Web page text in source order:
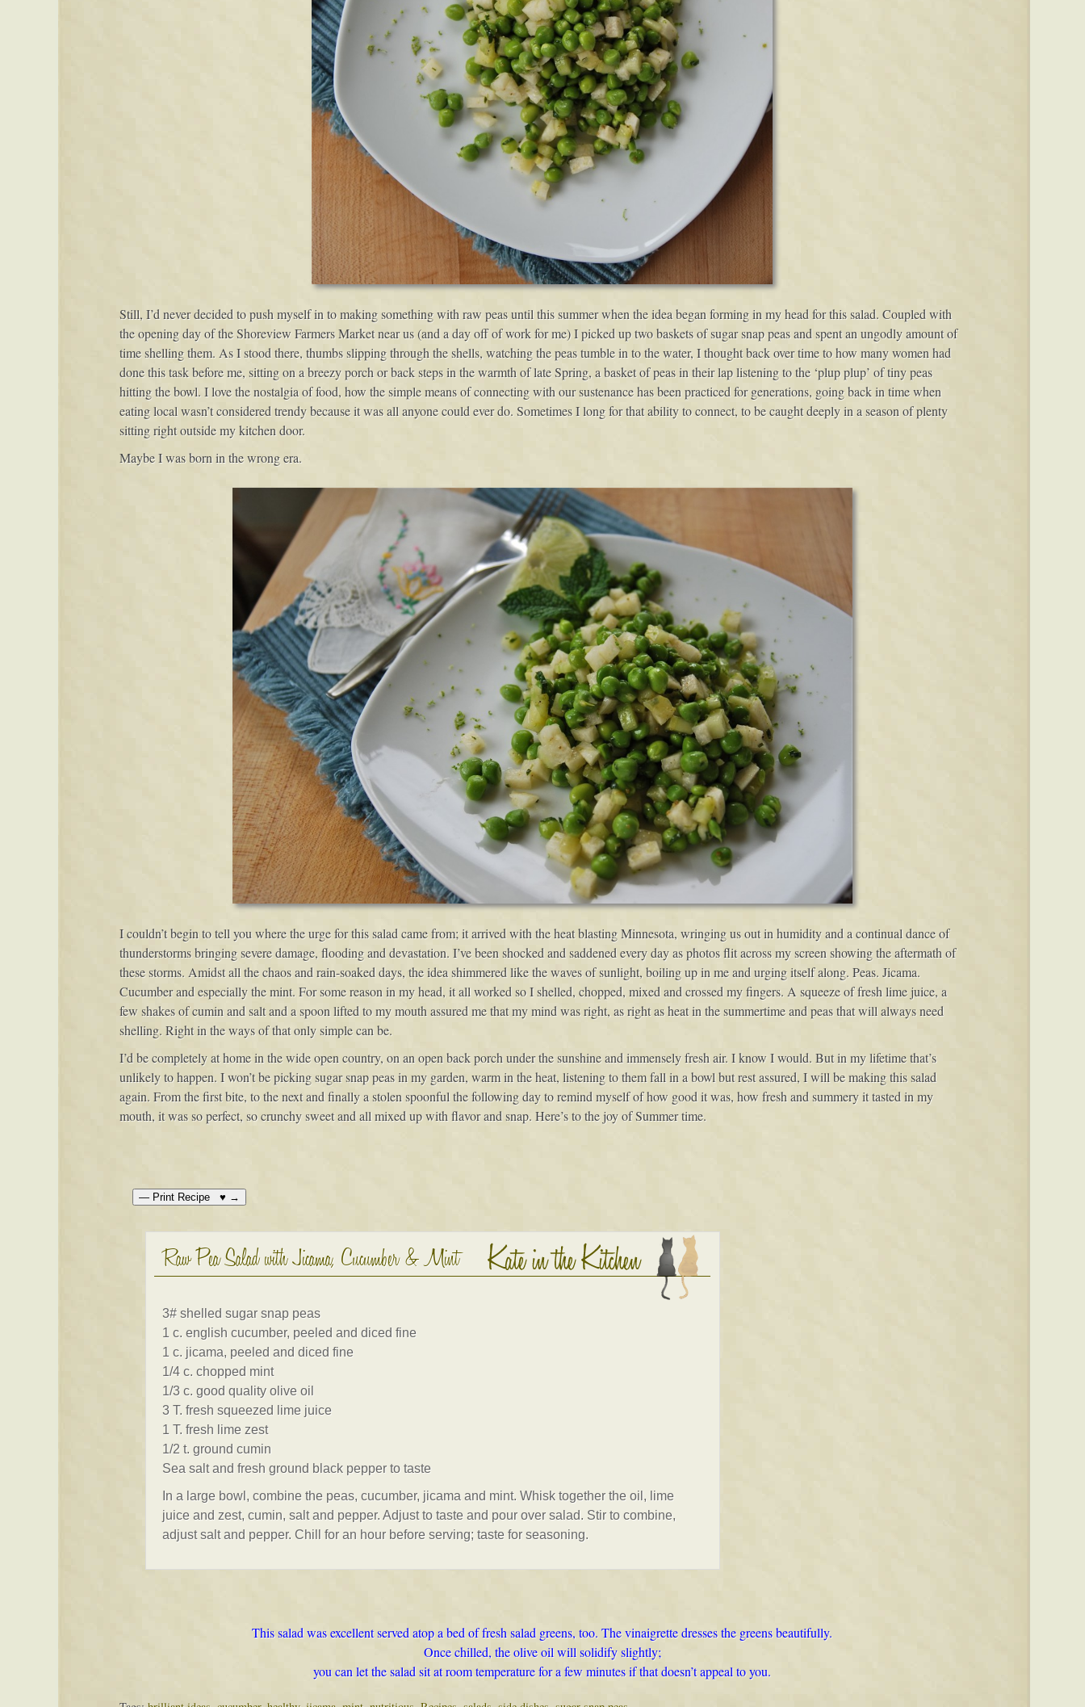
Still, I’d never decided to push myself in to making something with raw peas until this summer when the idea began forming in my head for this salad. Coupled with
the opening day of the Shoreview Farmers Market near us (and a day off of work for me) I picked up two baskets of sugar snap peas and spent an ungodly amount of
time shelling them. As I stood there, thumbs slipping through the shells, watching the peas tumble in to the water, I thought back over time to how many women had
done this task before me, sitting on a breezy porch or back steps in the warmth of late Spring, a basket of peas in their lap listening to the ‘plup plup’ of tiny peas
hitting the bowl. I love the nostalgia of food, how the simple means of connecting with our sustenance has been practiced for generations, going back in time when
eating local wasn’t considered trendy because it was all anyone could ever do. Sometimes I long for that ability to connect, to be caught deeply in a season of plenty
sitting right outside my kitchen door.
Maybe I was born in the wrong era.
I couldn’t begin to tell you where the urge for this salad came from; it arrived with the heat blasting Minnesota, wringing us out in humidity and a continual dance of
thunderstorms bringing severe damage, flooding and devastation. I’ve been shocked and saddened every day as photos flit across my screen showing the aftermath of
these storms. Amidst all the chaos and rain-soaked days, the idea shimmered like the waves of sunlight, boiling up in me and urging itself along. Peas. Jicama.
Cucumber and especially the mint. For some reason in my head, it all worked so I shelled, chopped, mixed and crossed my fingers. A squeeze of fresh lime juice, a
few shakes of cumin and salt and a spoon lifted to my mouth assured me that my mind was right, as right as heat in the summertime and peas that will always need
shelling. Right in the ways of that only simple can be.
I’d be completely at home in the wide open country, on an open back porch under the sunshine and immensely fresh air. I know I would. But in my lifetime that’s
unlikely to happen. I won’t be picking sugar snap peas in my garden, warm in the heat, listening to them fall in a bowl but rest assured, I will be making this salad
again. From the first bite, to the next and finally a stolen spoonful the following day to remind myself of how good it was, how fresh and summery it tasted in my
mouth, it was so perfect, so crunchy sweet and all mixed up with flavor and snap. Here’s to the joy of Summer time.
Raw Pea Salad with Jicama, Cucumber & Mint
3# shelled sugar snap peas
1 c. english cucumber, peeled and diced fine
1 c. jicama, peeled and diced fine
1/4 c. chopped mint
1/3 c. good quality olive oil
3 T. fresh squeezed lime juice
1 T. fresh lime zest
1/2 t. ground cumin
Sea salt and fresh ground black pepper to taste
In a large bowl, combine the peas, cucumber, jicama and mint. Whisk together the oil, lime
juice and zest, cumin, salt and pepper. Adjust to taste and pour over salad. Stir to combine,
adjust salt and pepper. Chill for an hour before serving; taste for seasoning.
This salad was excellent served atop a bed of fresh salad greens, too. The vinaigrette dresses the greens beautifully.
Once chilled, the olive oil will solidify slightly;
you can let the salad sit at room temperature for a few minutes if that doesn’t appeal to you.